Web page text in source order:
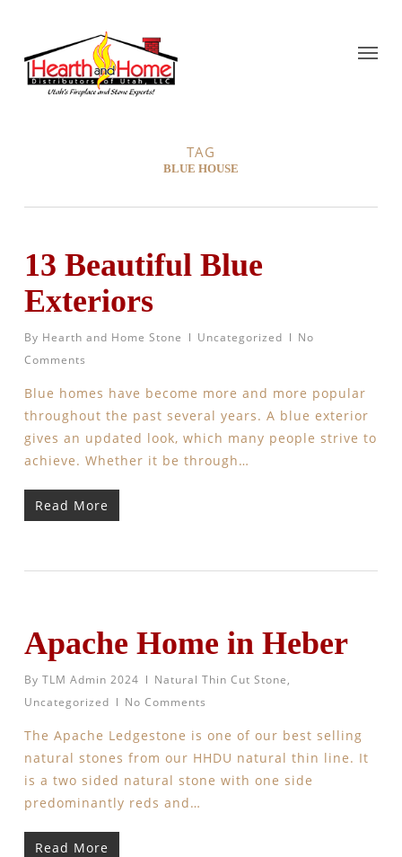
TAG
BLUE HOUSE
13 Beautiful Blue
Exteriors
By Hearth and Home Stone Uncategorized
No
Comments
Blue homes have become more and more popular
throughout the past several years. A blue exterior
gives an updated look, which many people strive to
achieve. Whether it be through…
Read More
Apache Home in Heber
By TLM Admin 2024 Natural Thin Cut Stone,
Uncategorized
No Comments
The Apache Ledgestone is one of our best selling
natural stones from our HHDU natural thin line. It
is a two sided natural stone with one side
predominantly reds and…
Read More